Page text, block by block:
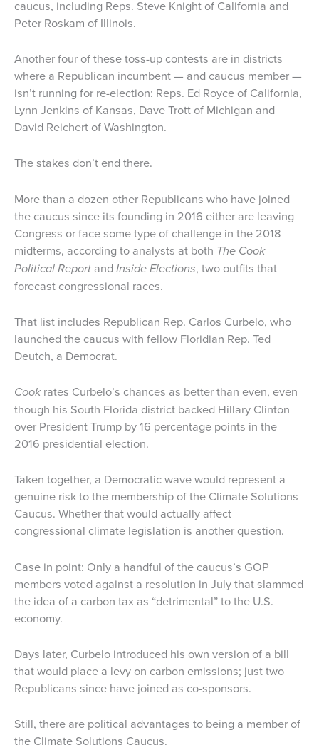
caucus, including Reps. Steve Knight of California and
Peter Roskam of Illinois.
Another four of these toss-up contests are in districts
where a Republican incumbent — and caucus member —
isn’t running for re-election: Reps. Ed Royce of California,
Lynn Jenkins of Kansas, Dave Trott of Michigan and
David Reichert of Washington.
The stakes don’t end there.
More than a dozen other Republicans who have joined
the caucus since its founding in 2016 either are leaving
Congress or face some type of challenge in the 2018
midterms, according to analysts at both The Cook
Political Report and Inside Elections, two outfits that
forecast congressional races.
That list includes Republican Rep. Carlos Curbelo, who
launched the caucus with fellow Floridian Rep. Ted
Deutch, a Democrat.
Cookrates Curbelo’s chances as better than even, even
though his South Florida district backed Hillary Clinton
over President Trump by 16 percentage points in the
2016 presidential election.
Taken together, a Democratic wave would represent a
genuine risk to the membership of the Climate Solutions
Caucus. Whether that would actually affect
congressional climate legislation is another question.
Case in point: Only a handful of the caucus’s GOP
members voted against a resolution in July that slammed
the idea of a carbon tax as “detrimental” to the U.S.
economy.
Days later, Curbelo introduced his own version of a bill
that would place a levy on carbon emissions; just two
Republicans since have joined as co-sponsors.
Still, there are political advantages to being a member of
the Climate Solutions Caucus.